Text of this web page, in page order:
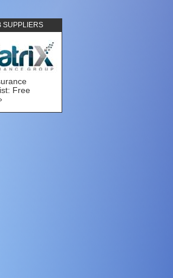
SUPPLIERS
Free